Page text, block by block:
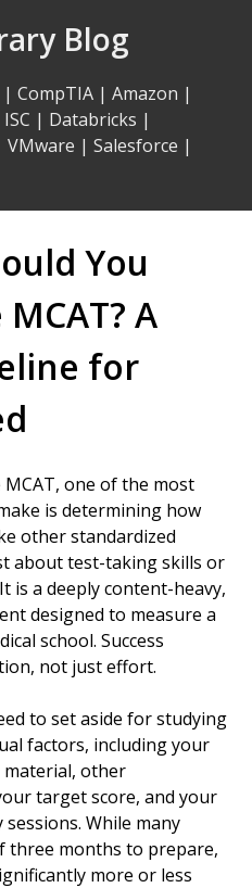
Blog
| CompTIA | Amazon |
ISC | Databricks |
VMware | Salesforce |
You
A
for
one of the most
is determining how
other standardized
about test-taking skills or
is a deeply content-heavy,
designed to measure a
school. Success
not just effort.
to set aside for studying
factors, including your
other
target score, and your
While many
three months to prepare,
more or less